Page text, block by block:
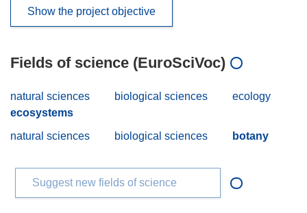
Show the project objective
Fields of science (EuroSciVoc)
natural sciences biological sciences
ecology
ecosystems
natural sciences
biological sciences botany
Suggest new fields of science